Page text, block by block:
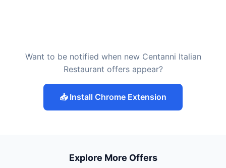
Want to be notified when new Centanni Italian
Restaurant offers appear?
📥 Install Chrome Extension
Explore More Offers